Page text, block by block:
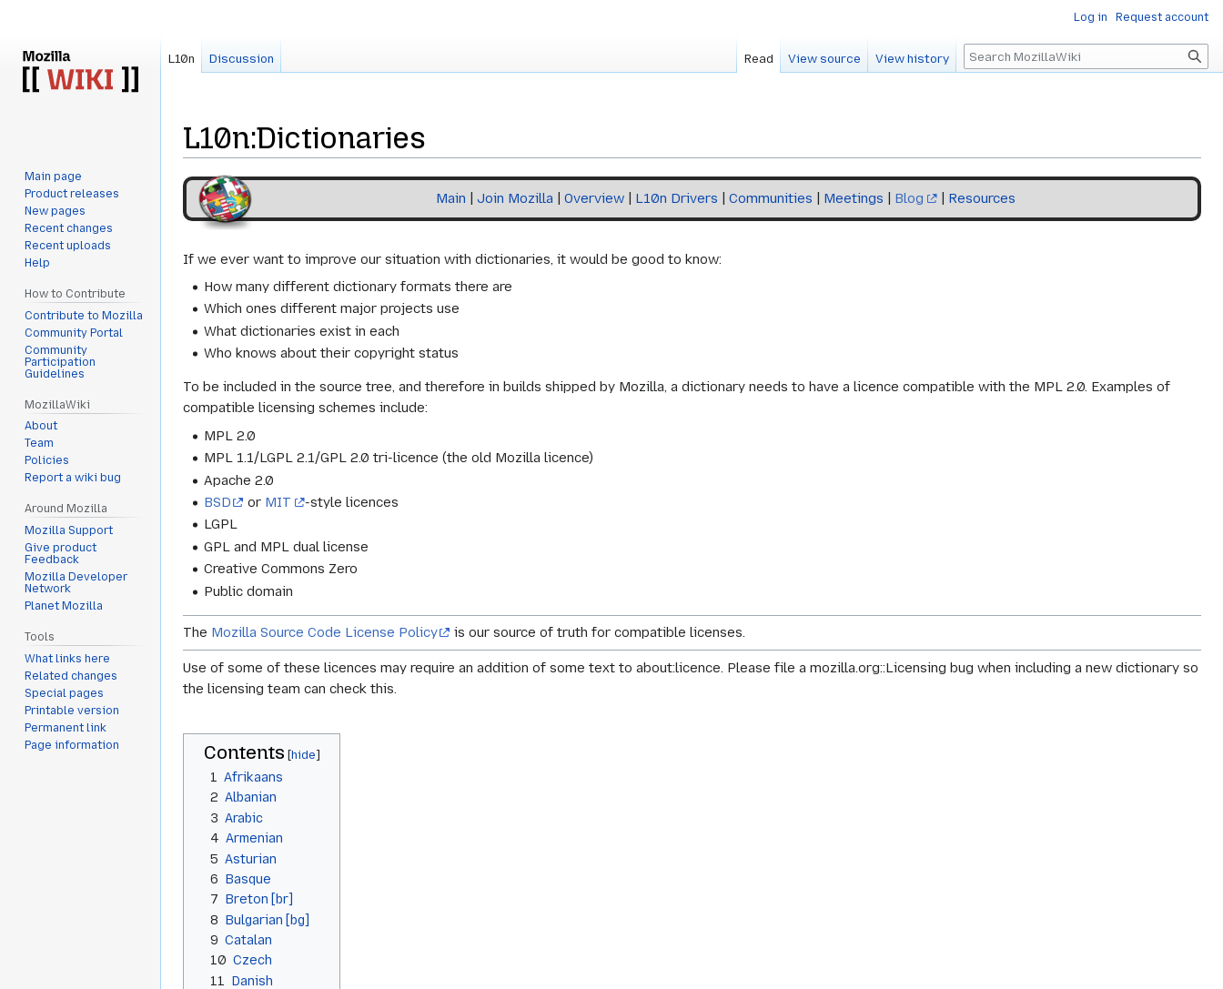
L10n:Dictionaries
Jump
navigation
Jump
search
Main |Join Mozilla |Overview L10n Drivers |Communities Meetings Blog | Resources
If we ever want to improve our situation with dictionaries, it would be good to know:
How many different dictionary formats there are
Which ones different major projects use
What dictionaries exist in each
Who knows about their copyright status
To be included in the source tree, and therefore in builds shipped by Mozilla, a dictionary needs to have a licence compatible with the MPL 2.0. Examples of
compatible licensing schemes include:
MPL 2.0
MPL 1.1/LGPL 2.1/GPL 2.0 tri-licence (the old Mozilla licence)
Apache 2.0
BSD
or MIT
-style licences
LGPL
GPL and MPL dual license
Creative Commons Zero
Public domain
The Mozilla Source Code License Policy is our source of truth for compatible licenses.
Use of some of these licences may require an addition of some text to about:licence. Please file a mozilla.org::Licensing bug when including a new dictionary so
the licensing team can check this.
Contents
1
Afrikaans
2 Albanian
3 Arabic
4 Armenian
5 Asturian
6 Basque
7 Breton [br]
8 Bulgarian [bg]
9 Catalan
10 Czech
11
Danish
Log in Request account
L10n Discussion Read View source View history Search
Main page
Product releases
New pages
Recent changes
Recent uploads
Help
How to Contribute
Contribute to Mozilla
Community Portal
Community
Participation
Guidelines
MozillaWiki
About
Team
Policies
Report a wiki bug
Around Mozilla
Mozilla Support
Give product
Feedback
Mozilla Developer
Network
Planet Mozilla
Tools
What links here
Related changes
Special pages
Printable version
Permanent link
Page information